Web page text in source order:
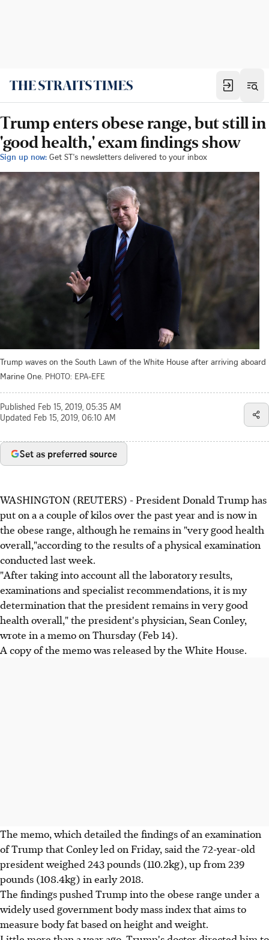
Trump enters obese range, but still in
'good health,' exam findings show
Sign up now: Get ST's newsletters delivered to your inbox
Trump waves on the South Lawn of the White House after arriving aboard
Marine One. PHOTO: EPA-EFE
Published Feb 15, 2019, 05:35 AM
Updated Feb 15, 2019, 06:10 AM
Set as preferred source
WASHINGTON (REUTERS) - President Donald Trump has
put on a a couple of kilos over the past year and is now in
the obese range, although he remains in "very good health
overall,"according to the results of a physical examination
conducted last week.
"After taking into account all the laboratory results,
examinations and specialist recommendations, it is my
determination that the president remains in very good
health overall," the president's physician, Sean Conley,
wrote in a memo on Thursday (Feb 14).
A copy of the memo was released by the White House.
The memo, which detailed the findings of an examination
of Trump that Conley led on Friday, said the 72-year-old
president weighed 243 pounds (110.2kg), up from 239
pounds (108.4kg) in early 2018.
The findings pushed Trump into the obese range under a
widely used government body mass index that aims to
measure body fat based on height and weight.